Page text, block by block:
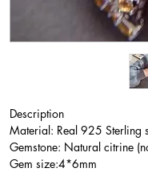
Description
Material: Real 925 Sterling
Gemstone: Natural citrine
Gem size:4*6mm